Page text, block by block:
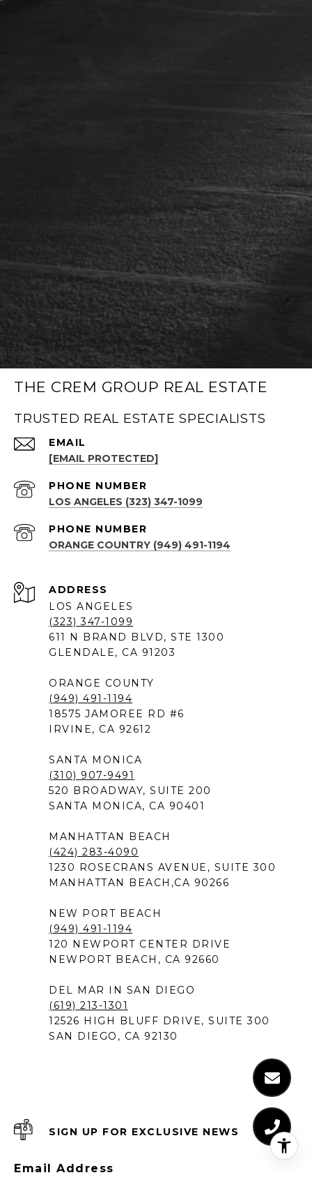
THE CREM GROUP REAL ESTATE
TRUSTED REAL ESTATE SPECIALISTS
EMAIL
[EMAIL PROTECTED]
PHONE NUMBER
LOS ANGELES (323) 347-1099
PHONE NUMBER
ORANGE COUNTRY (949) 491-1194
ADDRESS
LOS ANGELES
(323) 347-1099
611 N BRAND BLVD, STE 1300
GLENDALE, CA 91203
ORANGE COUNTY
(949) 491-1194
18575 JAMOREE RD #6
IRVINE, CA 92612
SANTA MONICA
(310) 907-9491
520 BROADWAY, SUITE 200
SANTA MONICA, CA 90401
MANHATTAN BEACH
(424) 283-4090
1230 ROSECRANS AVENUE, SUITE 300
MANHATTAN BEACH,CA 90266
NEW PORT BEACH
(949) 491-1194
120 NEWPORT CENTER DRIVE
NEWPORT BEACH, CA 92660
DEL MAR IN SAN DIEGO
(619) 213-1301
12526 HIGH BLUFF DRIVE, SUITE 300
SAN DIEGO, CA 92130
SIGN UP FOR EXCLUSIVE NEWS
Email Address